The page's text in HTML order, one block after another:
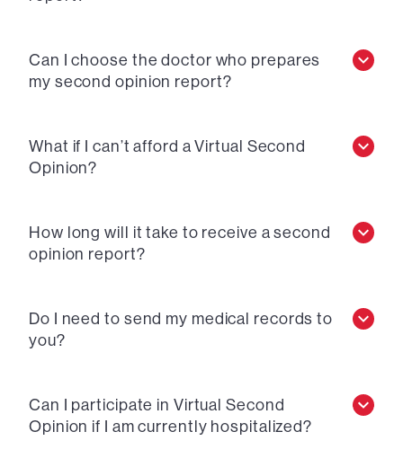
Can I choose the doctor who prepares
my second opinion report?
What if I can’t afford a Virtual Second
Opinion?
How long will it take to receive a second
opinion report?
Do I need to send my medical records to
you?
Can I participate in Virtual Second
Opinion if I am currently hospitalized?